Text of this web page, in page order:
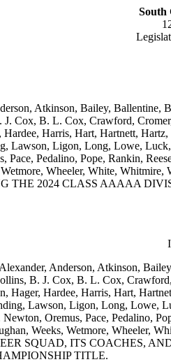
South
Atkinson, Bailey, Ballentine,
Cox, B. L. Cox, Crawford,
Harris, Hart, Hartnett,
Lawson, Ligon, Long, Lowe,
Pedalino, Pope, Rankin,
Wetmore, Wheeler, White,
THE 2024 CLASS AAAAA
Anderson, Atkinson,
B. J. Cox, B. L. Cox,
Hager, Hardee, Harris, Hart,
Lawson, Ligon, Long,
Oremus, Pace, Pedalino,
Weeks, Wetmore,
SQUAD, ITS COACHES,
TITLE.